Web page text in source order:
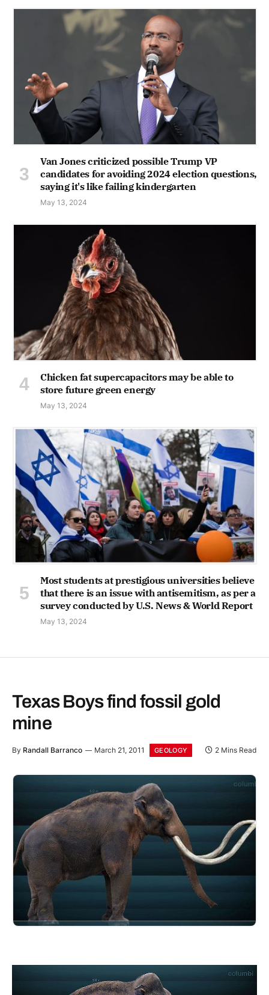
Van Jones criticized possible Trump VP
candidates for avoiding 2024 election questions,
saying it's like failing kindergarten
May 13, 2024
Chicken fat supercapacitors may be able to
store future green energy
May 13, 2024
Most students at prestigious universities believe
that there is an issue with antisemitism, as per a
survey conducted by U.S. News & World Report
May 13, 2024
Texas Boys find fossil gold
mine
By Randall Barranco March 21, 2011 GEOLOGY 2 Mins Read